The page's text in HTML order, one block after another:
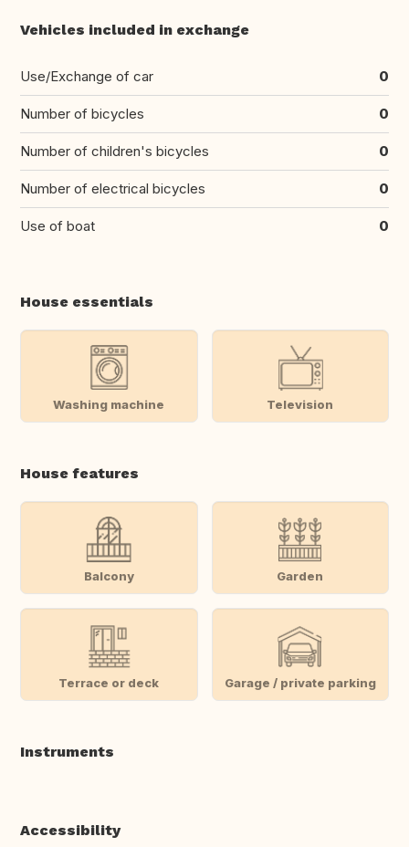
Vehicles included in exchange
Use/Exchange of car 0
Number of bicycles 0
Number of children's bicycles 0
Number of electrical bicycles 0
Use of boat 0
House essentials
Washing machine Television
House features
Balcony Garden
Terrace or deck Garage / private parking
Instruments
Accessibility